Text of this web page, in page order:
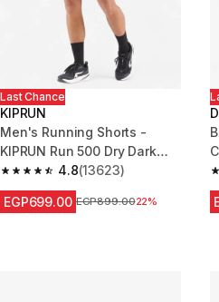
Last Chance
KIPRUN
Men's Running Shorts -
KIPRUN Run 500 Dry Dark
Green Grey4.8
4.8 out of 5 stars from 13623
(13623)
EGP699.00 Price before reduction
EGP899.0022%